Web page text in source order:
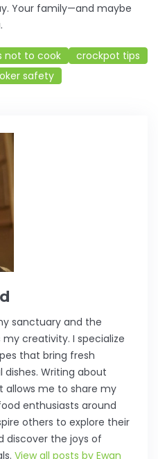
Your family—and maybe
not to cook
crockpot tips
safety
sanctuary and the
creativity. I specialize
that bring fresh
Writing about
allows me to share my
enthusiasts around
others to explore their
discover the joys of
View all posts by Ewan